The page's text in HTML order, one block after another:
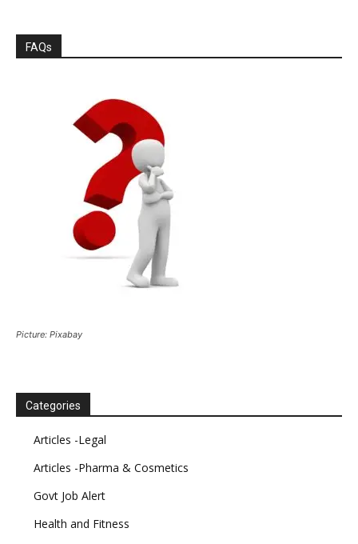
FAQs
Picture: Pixabay
Categories
Articles -Legal
Articles -Pharma & Cosmetics
Govt Job Alert
Health and Fitness